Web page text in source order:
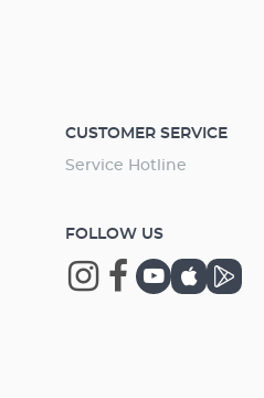
CUSTOMER SERVICE
Service Hotline
FOLLOW US